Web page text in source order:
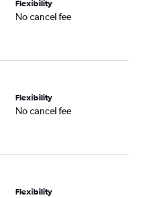
Flexibility
No cancel fee
Flexibility
No cancel fee
Flexibility